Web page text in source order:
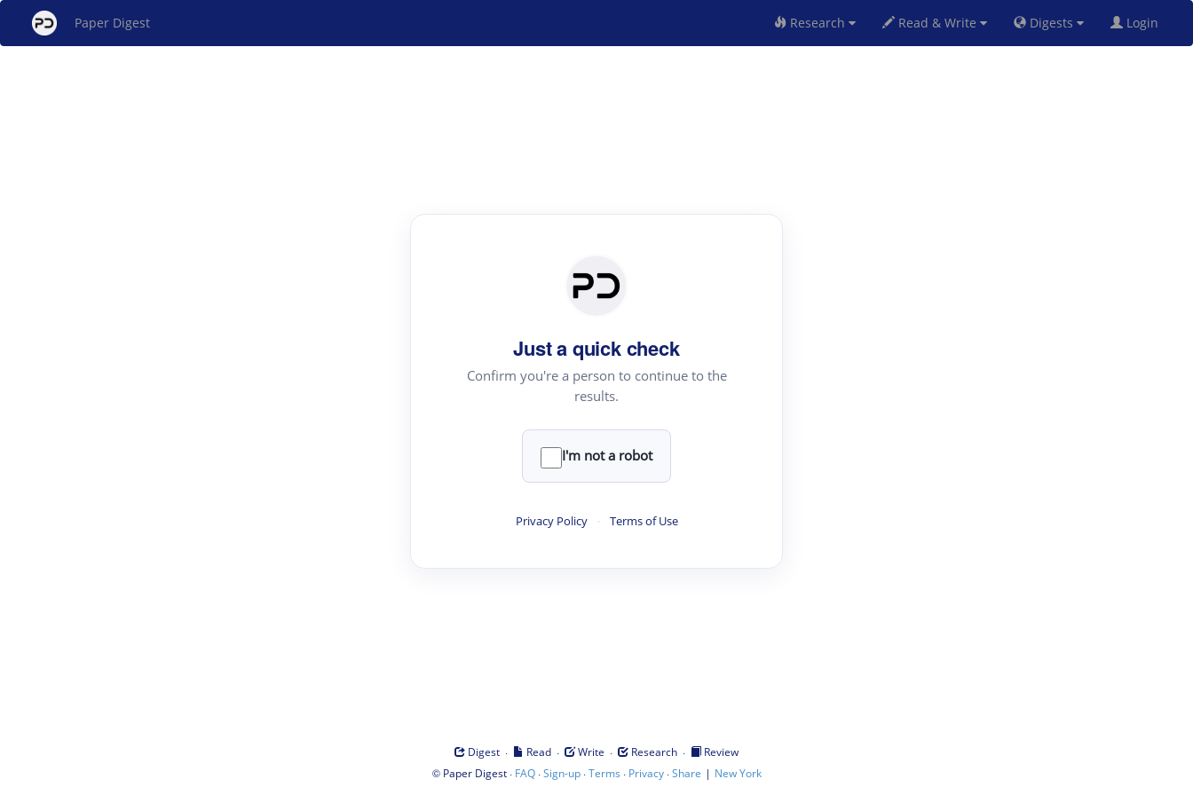
Paper Digest Research Read & Write Digests Login
Just a quick check
Confirm you're a person to continue to the
results.
I'm not a robot
Privacy Policy · Terms of Use
Digest · Read · Write · Research ·
Review
© Paper Digest· FAQ·Sign-up·Terms · Privacy·Share | New York